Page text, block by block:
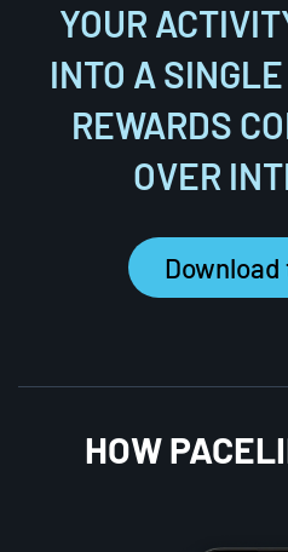
YOUR
INTO A
REWARDS
OVER
HOW